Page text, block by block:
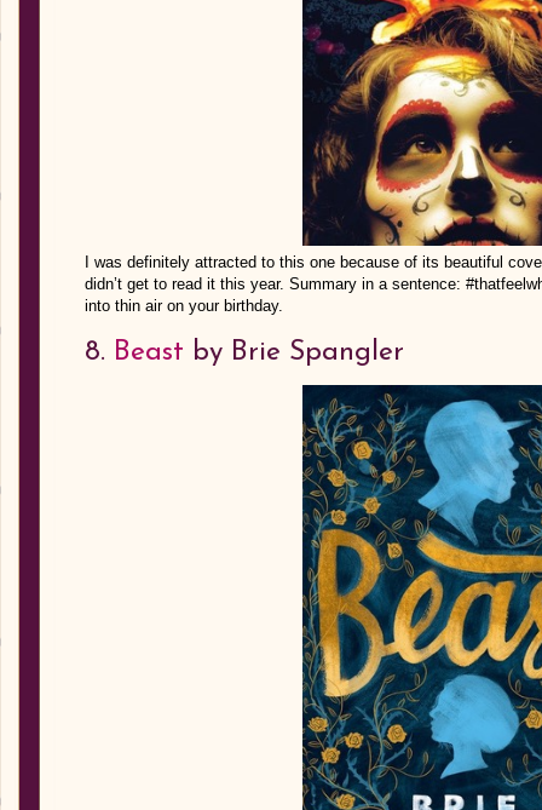
I was definitely attracted to this one because of its beautiful
didn’t get to read it this year. Summary in a sentence:
into thin air on your birthday.
8. Beast by Brie Spangler